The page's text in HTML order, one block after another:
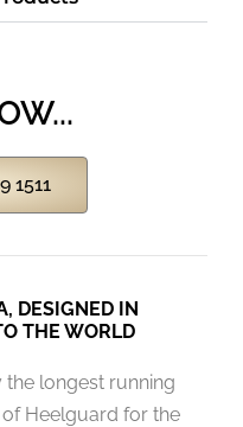
1511
DESIGNED IN
THE WORLD
the longest running
Heelguard for the